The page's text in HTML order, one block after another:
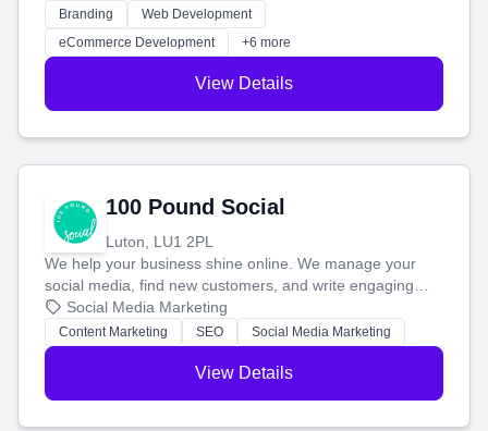
work. Our custom strategies help you connect with more
customers and grow your brand.
Branding
Web Development
eCommerce Development
+6 more
View Details
100 Pound Social
Luton, LU1 2PL
We help your business shine online. We manage your
social media, find new customers, and write engaging
blog posts so you can attract more people and grow,
stress-free.
Social Media Marketing
Content Marketing SEO Social Media Marketing
View Details